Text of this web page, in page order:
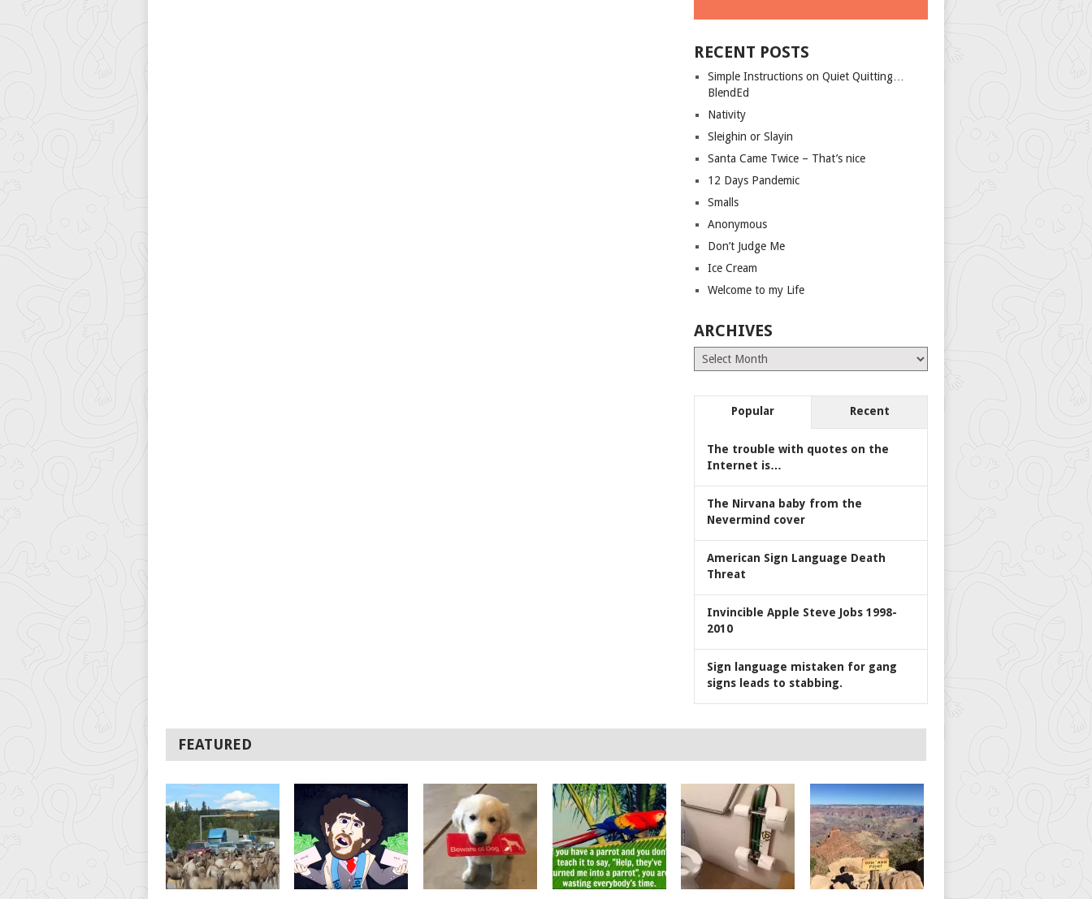
RECENT POSTS
Simple Instructions on Quiet Quitting…
BlendEd
Nativity
Sleighin or Slayin
Santa Came Twice – That’s nice
12 Days Pandemic
Smalls
Anonymous
Don’t Judge Me
Ice Cream
Welcome to my Life
ARCHIVES
Archives
Popular Recent
The trouble with quotes on the
Internet is…
The Nirvana baby from the
Nevermind cover
American Sign Language Death
Threat
Invincible Apple Steve Jobs 1998-
2010
Sign language mistaken for gang
signs leads to stabbing.
FEATURED